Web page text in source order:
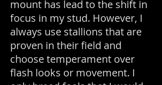
mount has lead to the shift in
focus in my stud. However, I
always use stallions that are
proven in their field and
choose temperament over
flash looks or movement. I